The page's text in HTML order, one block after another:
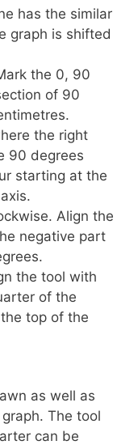
has the similar
graph is shifted
the 0, 90
of 90
the right
90 degrees
starting at the
Align the
negative part
the tool with
of the
top of the
as well as
The tool
can be